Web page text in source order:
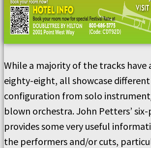
While a majority of the tracks have
eighty-eight, all showcase
configuration from solo
blown orchestra. John Petters’
provides some very useful
the performers and/or cuts,